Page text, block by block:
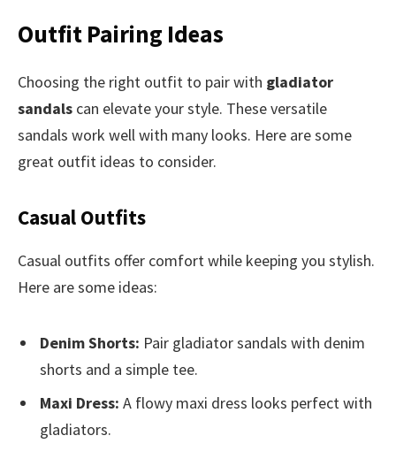
Outfit Pairing Ideas
Choosing the right outfit to pair with gladiator
sandals can elevate your style. These versatile
sandals work well with many looks. Here are some
great outfit ideas to consider.
Casual Outfits
Casual outfits offer comfort while keeping you stylish.
Here are some ideas:
Denim Shorts: Pair gladiator sandals with denim
shorts and a simple tee.
Maxi Dress: A flowy maxi dress looks perfect with
gladiators.